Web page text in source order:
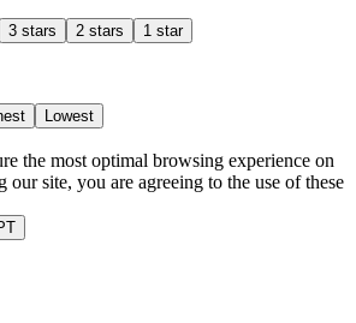
3 stars 2 stars 1 star
Lowest
the most optimal browsing experience on
site, you are agreeing to the use of these